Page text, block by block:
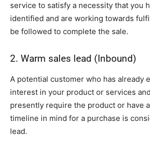
service to satisfy a necessity that you
identified and are working towards
be followed to complete the sale.
2. Warm sales lead (Inbound)
A potential customer who has already
interest in your product or services
presently require the product or have
timeline in mind for a purchase is
lead.